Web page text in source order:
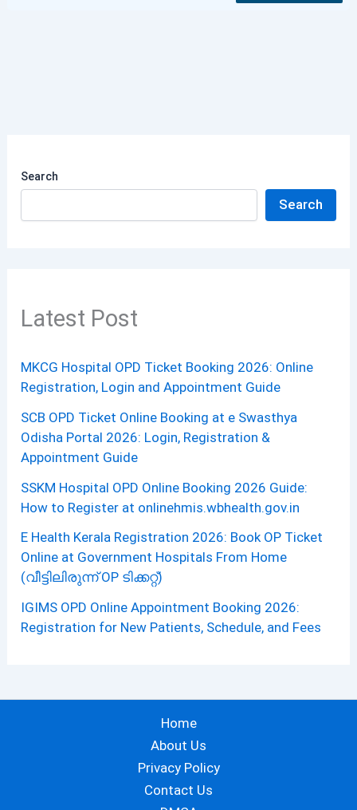
Search
Search
Latest Post
MKCG Hospital OPD Ticket Booking 2026: Online
Registration, Login and Appointment Guide
SCB OPD Ticket Online Booking at e Swasthya
Odisha Portal 2026: Login, Registration &
Appointment Guide
SSKM Hospital OPD Online Booking 2026 Guide:
How to Register at onlinehmis.wbhealth.gov.in
E Health Kerala Registration 2026: Book OP Ticket
Online at Government Hospitals From Home
(വീട്ടിലിരുന്ന് OP ടിക്കറ്റ്)
IGIMS OPD Online Appointment Booking 2026:
Registration for New Patients, Schedule, and Fees
Home
About Us
Privacy Policy
Contact Us